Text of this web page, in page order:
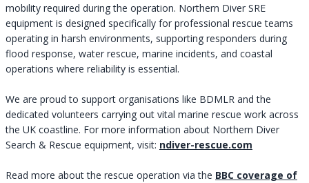
mobility required during the operation. Northern Diver SRE
equipment is designed specifically for professional rescue teams
operating in harsh environments, supporting responders during
flood response, water rescue, marine incidents, and coastal
operations where reliability is essential.
We are proud to support organisations like BDMLR and the
dedicated volunteers carrying out vital marine rescue work across
the UK coastline. For more information about Northern Diver
Search & Rescue equipment, visit: ​​​​​​​ ndiver-rescue.com
Read more about the rescue operation via the BBC coverage of